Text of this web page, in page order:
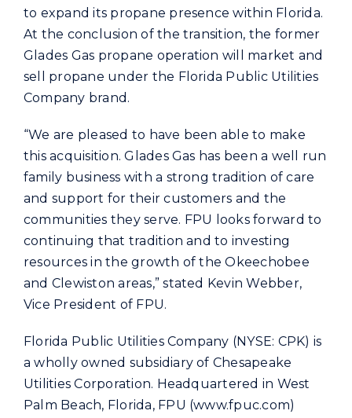
to expand its propane presence within Florida.
At the conclusion of the transition, the former
Glades Gas propane operation will market and
sell propane under the Florida Public Utilities
Company brand.
“We are pleased to have been able to make
this acquisition. Glades Gas has been a well run
family business with a strong tradition of care
and support for their customers and the
communities they serve. FPU looks forward to
continuing that tradition and to investing
resources in the growth of the Okeechobee
and Clewiston areas,” stated Kevin Webber,
Vice President of FPU.
Florida Public Utilities Company (NYSE: CPK) is
a wholly owned subsidiary of Chesapeake
Utilities Corporation. Headquartered in West
Palm Beach, Florida, FPU (www.fpuc.com)